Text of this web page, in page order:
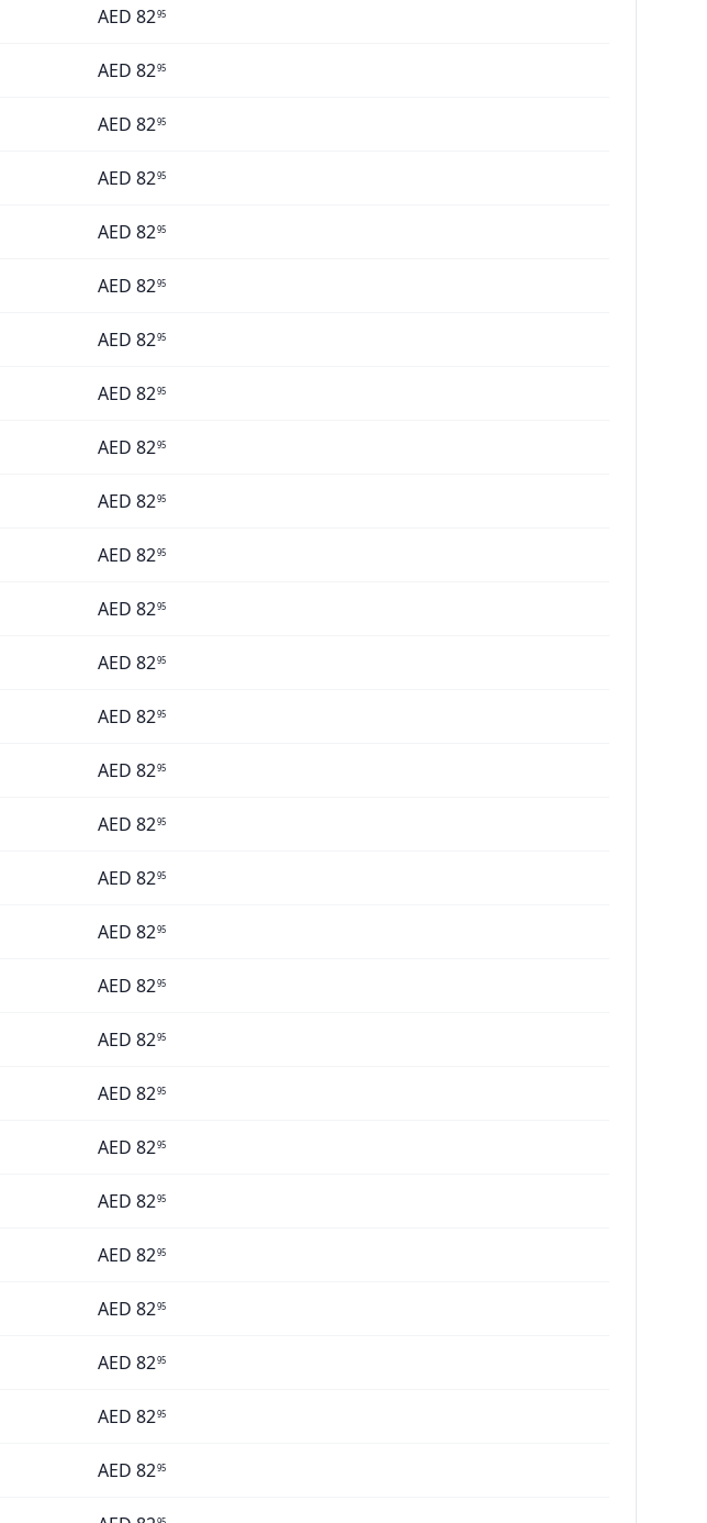
AED 8295
AED 8295
AED 8295
AED 8295
AED 8295
AED 8295
AED 8295
AED 8295
AED 8295
AED 8295
AED 8295
AED 8295
AED 8295
AED 8295
AED 8295
AED 8295
AED 8295
AED 8295
AED 8295
AED 8295
AED 8295
AED 8295
AED 8295
AED 8295
AED 8295
AED 8295
AED 8295
AED 8295